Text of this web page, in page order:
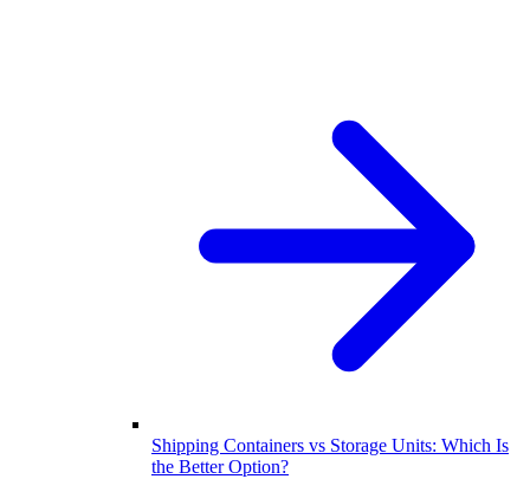
Shipping Containers vs Storage Units: Which Is
the Better Option?